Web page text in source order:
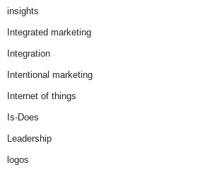
insights
Integrated marketing
Integration
Intentional marketing
Internet of things
Is-Does
Leadership
logos